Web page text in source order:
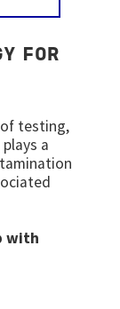
FOR
of testing,
a
with